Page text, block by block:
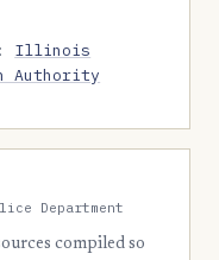
Illinois
Authority
Department
compiled so